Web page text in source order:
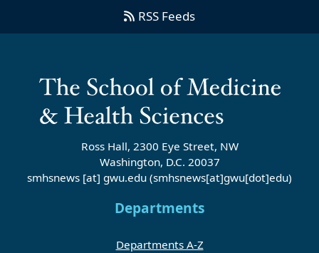
RSS Feeds
Ross Hall, 2300 Eye Street, NW
Washington, D.C. 20037
smhsnews [at] gwu.edu (smhsnews[at]gwu[dot]edu)
Departments
Departments A-Z